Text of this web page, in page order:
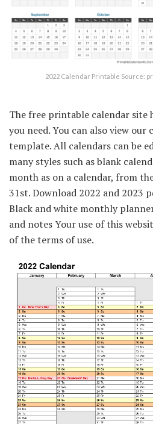
2022 Calendar Printable Source:
The free printable calendar site
you need. You can also view
template. All calendars can be
many styles such as blank
month as on a calendar, from
31st. Download 2022 and 2023
Black and white monthly
and notes Your use of this
of the terms of use.